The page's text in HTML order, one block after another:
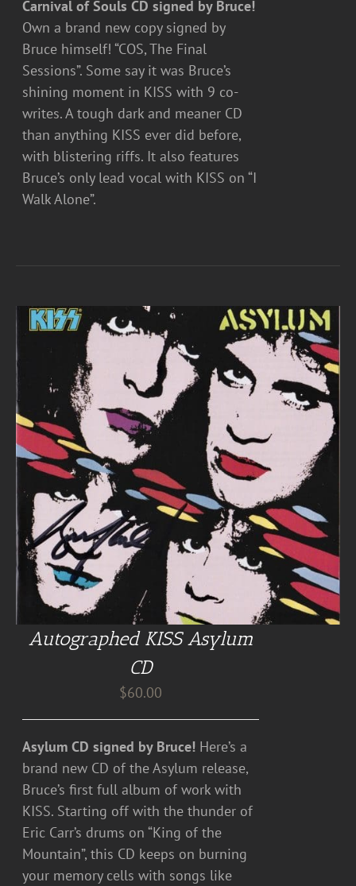
Carnival of Souls CD signed by Bruce!
Own a brand new copy signed by
Bruce himself! “COS, The Final
Sessions”. Some say it was Bruce’s
shining moment in KISS with 9 co-
writes. A tough dark and meaner CD
than anything KISS ever did before,
with blistering riffs. It also features
Bruce’s only lead vocal with KISS on “I
Walk Alone”.
Autographed KISS Asylum
CD
$60.00
Asylum CD signed by Bruce! Here’s a
brand new CD of the Asylum release,
Bruce’s first full album of work with
KISS. Starting off with the thunder of
Eric Carr’s drums on “King of the
Mountain”, this CD keeps on burning
your memory cells with songs like